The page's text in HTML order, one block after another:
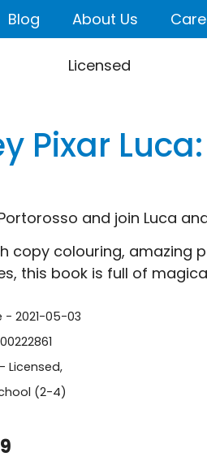
Blog About Us
Licensed
Pixar
and join Luca
copy colouring, amazing
this book is full of
- 2021-05-03
Licensed,
(2-4)